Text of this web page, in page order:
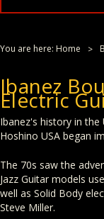
You are here: Home
Ibanez
Electric
Ibanez's history in
Hoshino USA began
The 70s saw the
Jazz Guitar models
well as Solid Body
Steve Miller.